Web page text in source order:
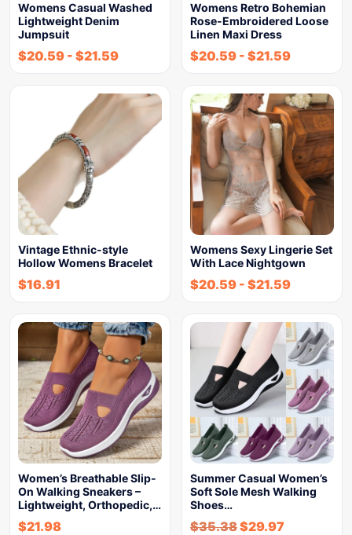
Womens Casual Washed
Lightweight Denim
Jumpsuit
$20.59 - $21.59
Womens Retro Bohemian
Rose-Embroidered Loose
Linen Maxi Dress
$20.59 - $21.59
Vintage Ethnic-style
Hollow Womens Bracelet
$16.91
Womens Sexy Lingerie Set
With Lace Nightgown
$20.59 - $21.59
Women’s Breathable Slip-
On Walking Sneakers –
Lightweight, Orthopedic,…
$21.98
Summer Casual Women’s
Soft Sole Mesh Walking
Shoes…
$35.38$29.97